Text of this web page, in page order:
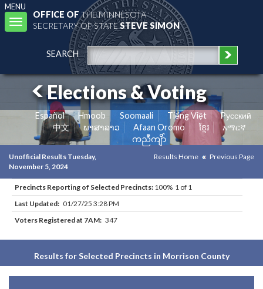
MENU
Toggle
navigation
OFFICE OFTHE MINNESOTA
SECRETARY OF STATESTEVE SIMON
SEARCH
Elections & Voting
Español Hmoob Soomaali Tiếng Việt
Pусский
中文
ພາສາລາວ Afaan Oromo ខ្មែរ
አማርኛ
ကညီကျိာ်
Unofficial Results Tuesday,
November 5, 2024
Results Home Previous Page
Precincts Reporting of Selected Precincts: 100% 1 of 1
Last Updated: 01/27/25 3:28 PM
Voters Registered at 7AM: 347
Results for Selected Precincts in Morrison County